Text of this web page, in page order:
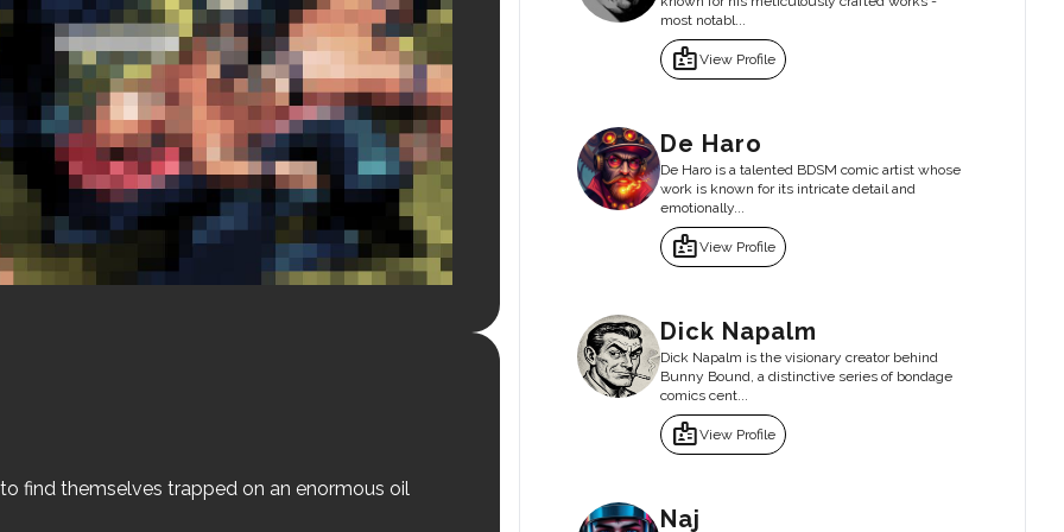
find themselves trapped on an enormous oil
most notabl...
badgeView Profile
De Haro
De Haro is a talented BDSM comic artist whose
work is known for its intricate detail and
emotionally...
badgeView Profile
Dick Napalm
Dick Napalm is the visionary creator behind
Bunny Bound, a distinctive series of bondage
comics cent...
badgeView Profile
Naj